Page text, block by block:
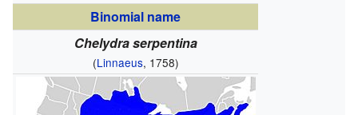
Binomial name
Chelydra serpentina
(Linnaeus, 1758)